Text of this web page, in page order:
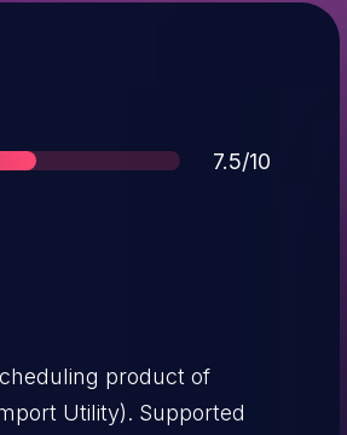
Score
7.5/10
product of
Supported